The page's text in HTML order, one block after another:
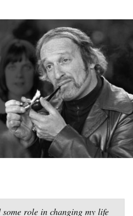
role in changing my life